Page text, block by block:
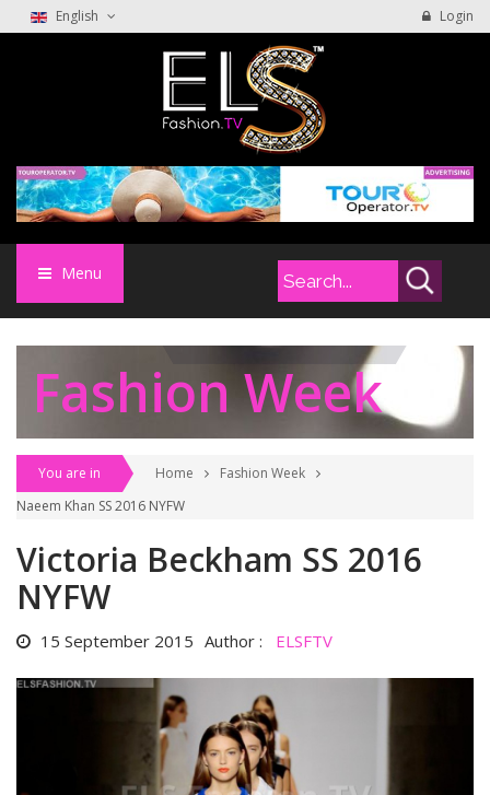
English Login
Menu
Fashion Week
You are in Home
Fashion Week
Naeem Khan SS 2016 NYFW
Victoria Beckham SS 2016
NYFW
15 September 2015 Author : ELSFTV